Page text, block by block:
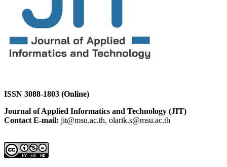
ISSN 3088-1803 (Online)
Journal of Applied Informatics and Technology (JIT)
Contact E-mail: jit@msu.ac.th, olarik.s@msu.ac.th